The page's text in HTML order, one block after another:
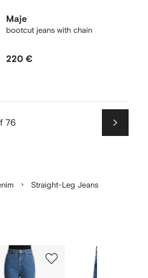
Maje
bootcut jeans with chain
220 €
76
Next
Straight-Leg Jeans